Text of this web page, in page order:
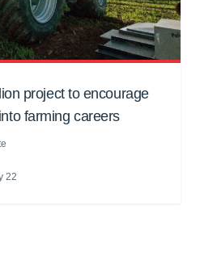
project to encourage
farming careers
22